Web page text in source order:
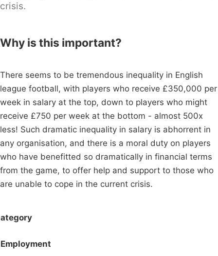
crisis.
Why is this important?
There seems to be tremendous inequality in English
league football, with players who receive £350,000 per
week in salary at the top, down to players who might
receive £750 per week at the bottom - almost 500x
less! Such dramatic inequality in salary is abhorrent in
any organisation, and there is a moral duty on players
who have benefitted so dramatically in financial terms
from the game, to offer help and support to those who
are unable to cope in the current crisis.
Employment